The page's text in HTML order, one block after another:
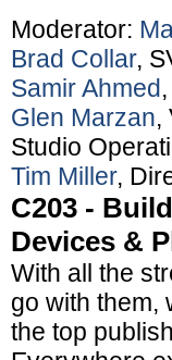
Moderator:
Brad Collar,
Samir Ahmed
Glen Marzan,
Studio
Tim Miller,
C203 -
Devices &
With all the
go with them,
the top